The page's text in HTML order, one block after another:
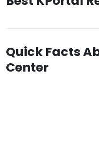
Quick Facts
Center